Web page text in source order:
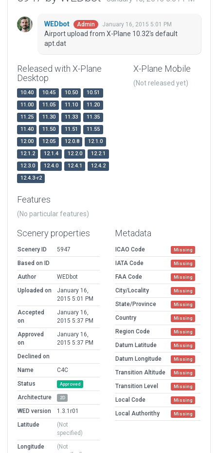
WEDbot Admin January 16, 2015 5:01 PM
Airport upload from X-Plane 10.32's default
apt.dat
Released with X-Plane
Desktop
10.40 10.45 10.50
10.51
11.00
11.05 11.10
11.20
11.25
11.30 11.33
11.35
11.40
11.50 11.51
11.55
12.00
12.05 12.0.8
12.1.0
12.1.2
12.1.4 12.2.0
12.2.1
12.3.0
12.4.0 12.4.1
12.4.2
12.4.3-r2
X-Plane Mobile
(Not released yet)
Features
(No particular features)
Scenery properties
Scenery ID
5947
Based on ID
Author
WEDbot
Uploaded on
January 16,
2015 5:01 PM
Accepted
on
January 16,
2015 5:37 PM
Approved
on
January 16,
2015 5:37 PM
Declined on
Name
C4C
Status
Approved
Architecture 2D
WED version
1.3.1r01
Latitude
(Not
specified)
Longitude
(Not
Metadata
ICAO Code Missing
IATA Code Missing
FAA Code Missing
City/Locality Missing
State/Province Missing
Country Missing
Region Code Missing
Datum Latitude Missing
Datum Longitude Missing
Transition Altitude Missing
Transition Level Missing
Local Code Missing
Local Authorithy Missing